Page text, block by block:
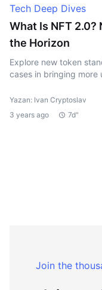
Tech Deep Dives
What Is NFT 2.0?
the Horizon
Explore new token
cases in bringing
Yazan: Ivan Cryptoslav
3 years ago
7d"
Join the